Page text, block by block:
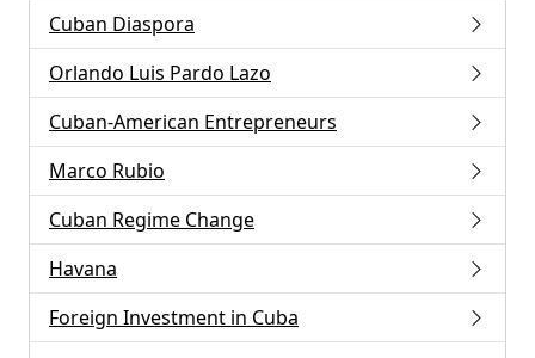
Cuban Diaspora
Orlando Luis Pardo Lazo
Cuban-American Entrepreneurs
Marco Rubio
Cuban Regime Change
Havana
Foreign Investment in Cuba